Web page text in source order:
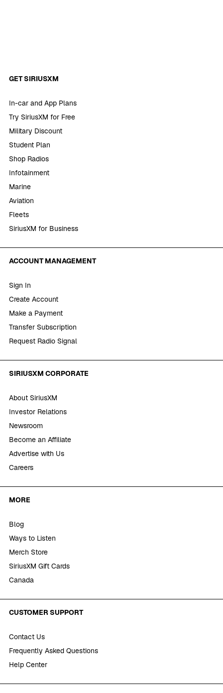
GET SIRIUSXM
In-car and App Plans
Try SiriusXM for Free
Military Discount
Student Plan
Shop Radios
Infotainment
Marine
Aviation
Fleets
SiriusXM for Business
ACCOUNT MANAGEMENT
Sign In
Create Account
Make a Payment
Transfer Subscription
Request Radio Signal
SIRIUSXM CORPORATE
About SiriusXM
Investor Relations
Newsroom
Become an Affiliate
Advertise with Us
Careers
MORE
Blog
Ways to Listen
Merch Store
SiriusXM Gift Cards
Canada
CUSTOMER SUPPORT
Contact Us
Frequently Asked Questions
Help Center